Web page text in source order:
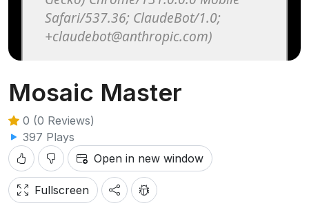
Mosaic Master
0 (0 Reviews)
397 Plays
Open in new window
Fullscreen